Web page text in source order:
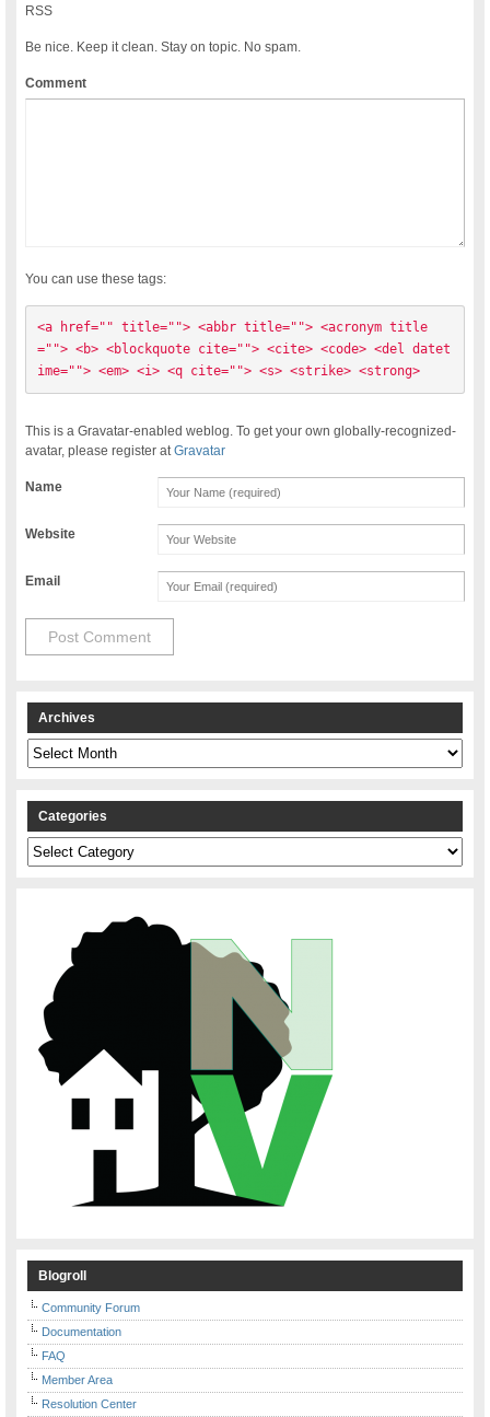
RSS
Be nice. Keep it clean. Stay on topic. No spam.
Comment
You can use these tags:
<a href="" title=""> <abbr title=""> <acronym title
=""> <b> <blockquote cite=""> <cite> <code> <del datet
ime=""> <em> <i> <q cite=""> <s> <strike> <strong>
This is a Gravatar-enabled weblog. To get your own globally-recognized-
avatar, please register atGravatar
Name
Website
Email
Archives
Archives
Categories
Categories
Blogroll
Community Forum
Documentation
FAQ
Member Area
Resolution Center